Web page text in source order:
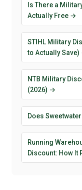
Is There a
Actually Free →
STIHL Military
to Actually
NTB Military
(2026) →
Does
Running
Discount: How It